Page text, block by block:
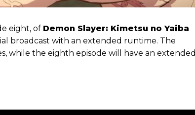
eight, of Demon Slayer: Kimetsu no Yaiba
broadcast with an extended runtime. The
while the eighth episode will have an extended